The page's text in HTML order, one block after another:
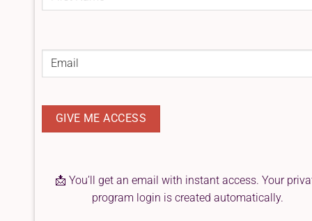
NAME(REQUIRED)
Email (Required)
📩 You’ll get an email with instant access. Your
program login is created automatically.